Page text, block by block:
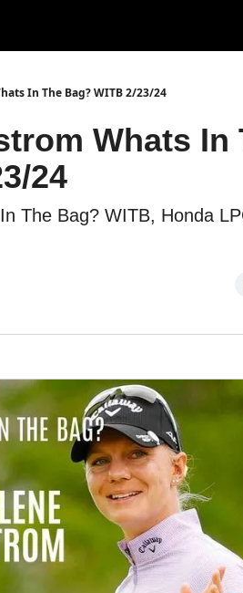
In The Bag? WITB 2/23/24
Whats In
24
The Bag? WITB, Honda